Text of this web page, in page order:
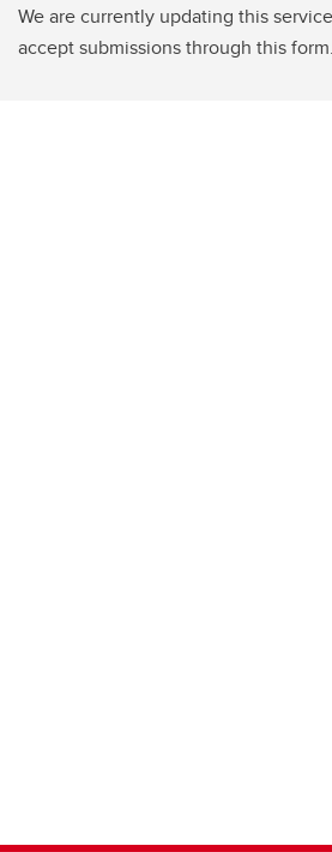
We are currently updating this
accept submissions through this form.